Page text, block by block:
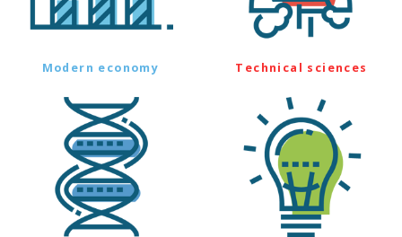
Modern economy Technical sciences